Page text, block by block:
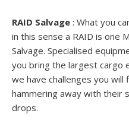
RAID Salvage : What you
in this sense a RAID is one
Salvage. Specialised
you bring the largest cargo
we have challenges you will
hammering away with their
drops.